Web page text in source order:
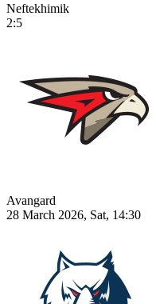
Neftekhimik
2:5
Avangard
28 March 2026, Sat, 14:30